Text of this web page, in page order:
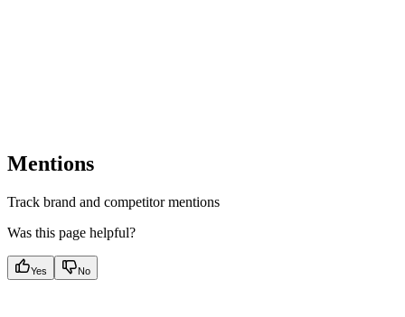
Mentions
Track brand and competitor mentions
Was this page helpful?
Yes No